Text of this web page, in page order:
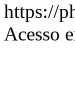
https://
Acesso